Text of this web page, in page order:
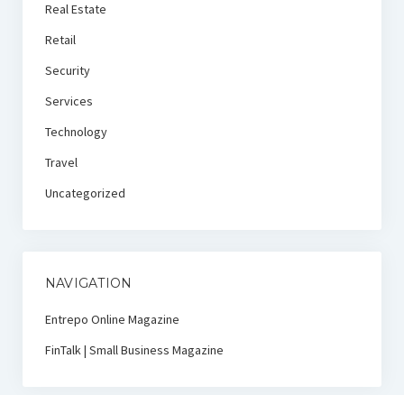
Real Estate
Retail
Security
Services
Technology
Travel
Uncategorized
NAVIGATION
Entrepo Online Magazine
FinTalk | Small Business Magazine